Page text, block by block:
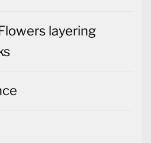
layering